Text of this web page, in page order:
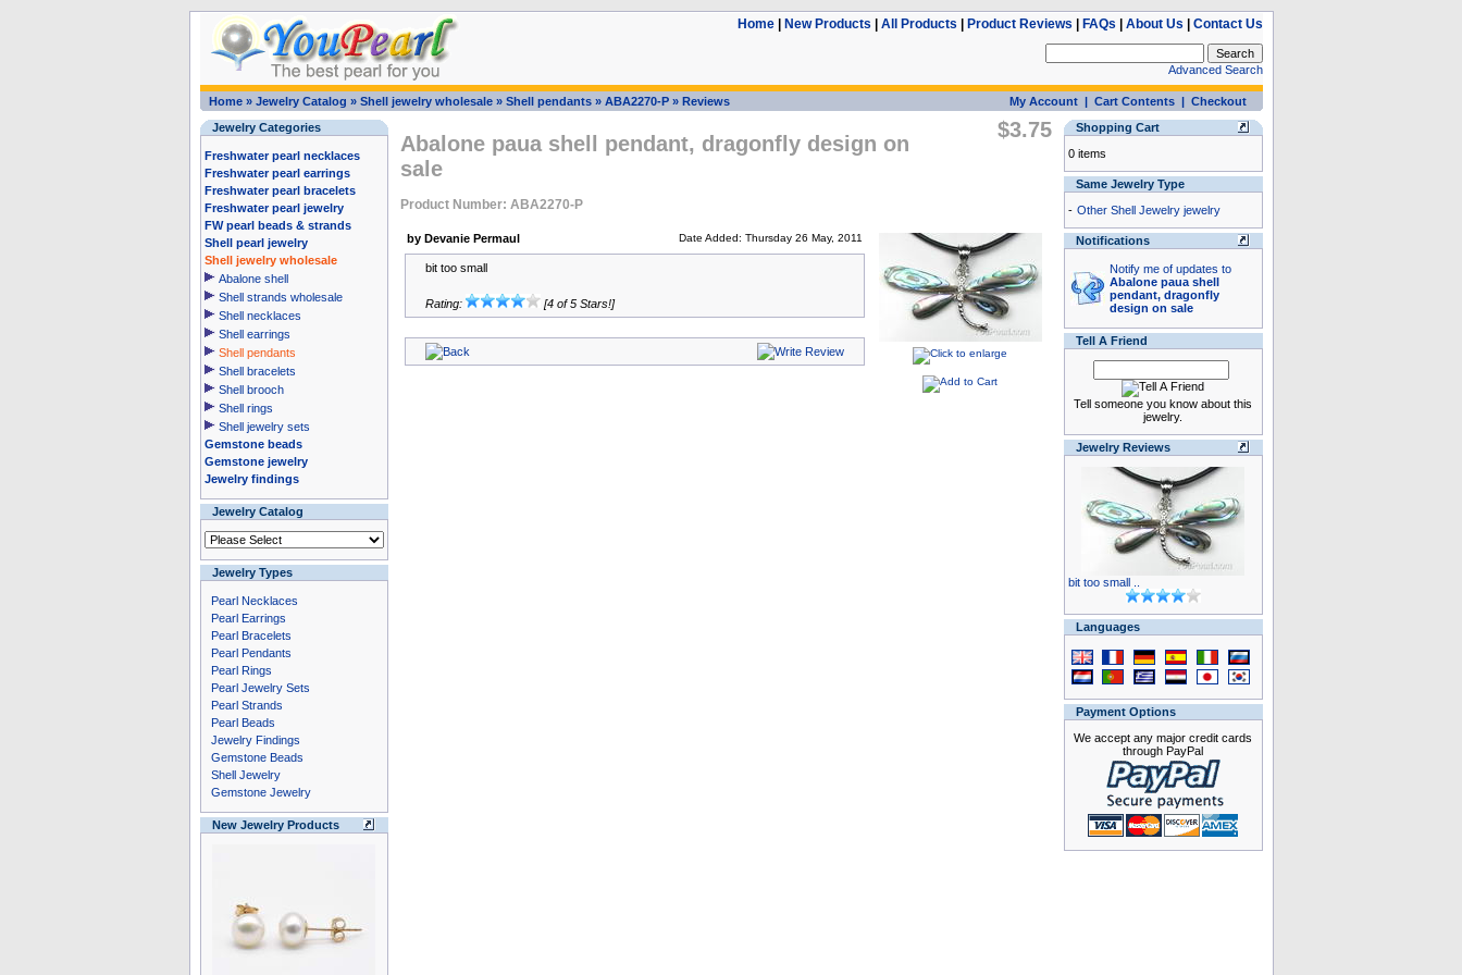
Home| New Products All Products Product Reviews FAQs About Us Contact Us
Advanced Search
Home» Jewelry Catalog » Shell jewelry wholesale» Shell pendants» ABA2270-P» Reviews My Account| Cart Contents| Checkout
Jewelry Categories
Freshwater pearl necklaces
Freshwater pearl earrings
Freshwater pearl bracelets
Freshwater pearl jewelry
FW pearl beads & strands
Shell pearl jewelry
Shell jewelry wholesale
Abalone shell
Shell strands wholesale
Shell necklaces
Shell earrings
Shell pendants
Shell bracelets
Shell brooch
Shell rings
Shell jewelry sets
Gemstone beads
Gemstone jewelry
Jewelry findings
Jewelry Catalog
Jewelry Types
Pearl Necklaces
Pearl Earrings
Pearl Bracelets
Pearl Pendants
Pearl Rings
Pearl Jewelry Sets
Pearl Strands
Pearl Beads
Jewelry Findings
Gemstone Beads
Shell Jewelry
Gemstone Jewelry
New Jewelry Products
Abalone paua shell pendant, dragonfly design on
sale
Product Number: ABA2270-P
$3.75
by Devanie Permaul Date Added: Thursday 26 May, 2011
bit too small
Rating: [4 of 5 Stars!]
Shopping Cart
0 items
Same Jewelry Type
- Other Shell Jewelry jewelry
Notifications
Notify me of updates to
Abalone paua shell
pendant, dragonfly
design on sale
Tell A Friend
Tell someone you know about this
jewelry.
Jewelry Reviews
bit too small ..
Languages
Payment Options
We accept any major credit cards
through PayPal